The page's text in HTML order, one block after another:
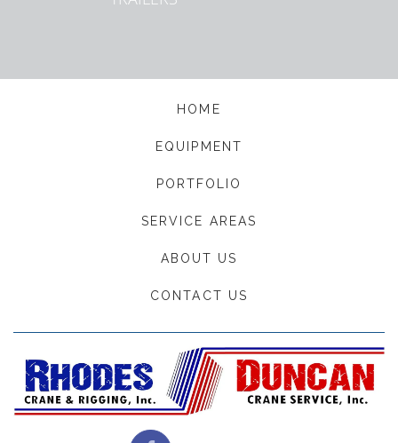
HOME
EQUIPMENT
PORTFOLIO
SERVICE AREAS
ABOUT US
CONTACT US